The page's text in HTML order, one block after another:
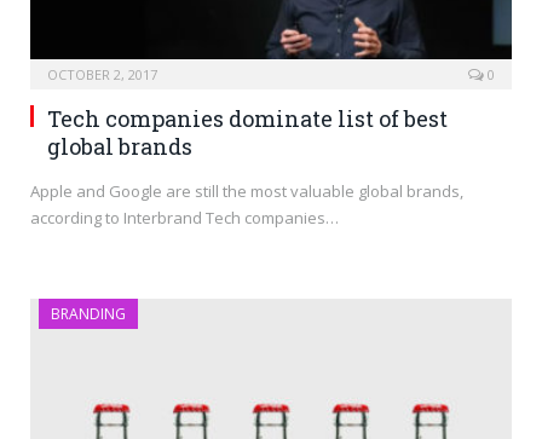
OCTOBER 2, 2017 0
Tech companies dominate list of best
global brands
Apple and Google are still the most valuable global brands,
according to Interbrand Tech companies…
BRANDING